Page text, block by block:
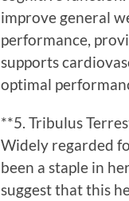
improve general
performance,
supports
optimal
**5. Tribulus
Widely regarded
been a staple in
suggest that this